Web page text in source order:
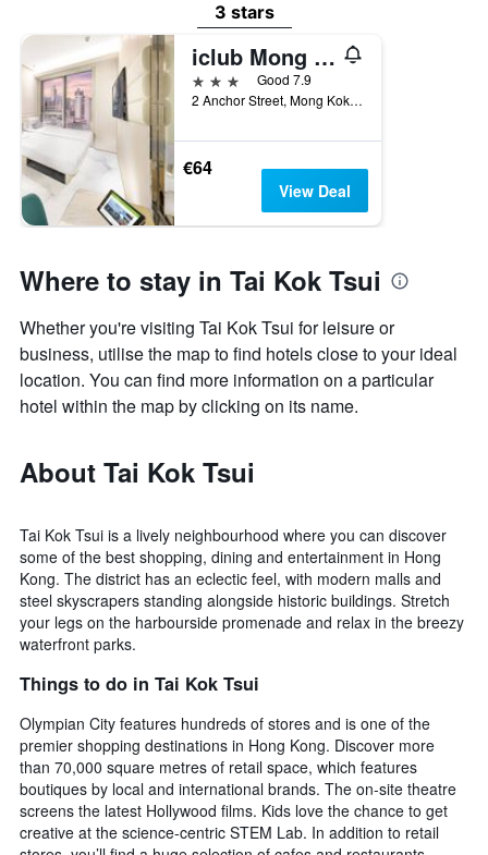
3 stars
iclub Mong Kok Hotel
3 stars
Good 7.9
2 Anchor Street, Mong Kok, Hong Kong, Hong Kong, Hong Kong
€64
View Deal
Where to stay in Tai Kok Tsui
Whether you're visiting Tai Kok Tsui for leisure or
business, utilise the map to find hotels close to your ideal
location. You can find more information on a particular
hotel within the map by clicking on its name.
About Tai Kok Tsui
Tai Kok Tsui is a lively neighbourhood where you can discover
some of the best shopping, dining and entertainment in Hong
Kong. The district has an eclectic feel, with modern malls and
steel skyscrapers standing alongside historic buildings. Stretch
your legs on the harbourside promenade and relax in the breezy
waterfront parks.
Things to do in Tai Kok Tsui
Olympian City features hundreds of stores and is one of the
premier shopping destinations in Hong Kong. Discover more
than 70,000 square metres of retail space, which features
boutiques by local and international brands. The on-site theatre
screens the latest Hollywood films. Kids love the chance to get
creative at the science-centric STEM Lab. In addition to retail